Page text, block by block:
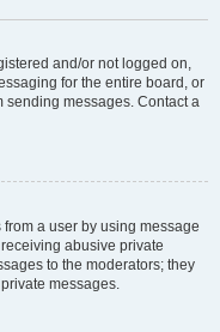
and/or not logged on,
for the entire board, or
sending messages. Contact a
a user by using message
abusive private
to the moderators; they
messages.